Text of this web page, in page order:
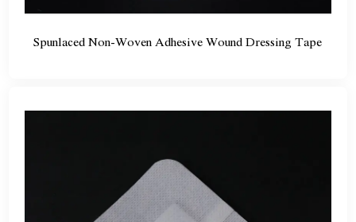
Spunlaced Non-Woven Adhesive Wound Dressing Tape